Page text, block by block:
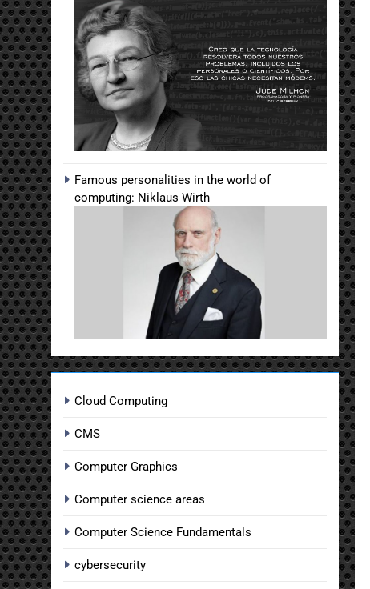
Famous personalities in the world of
computing: Niklaus Wirth
Cloud Computing
CMS
Computer Graphics
Computer science areas
Computer Science Fundamentals
cybersecurity